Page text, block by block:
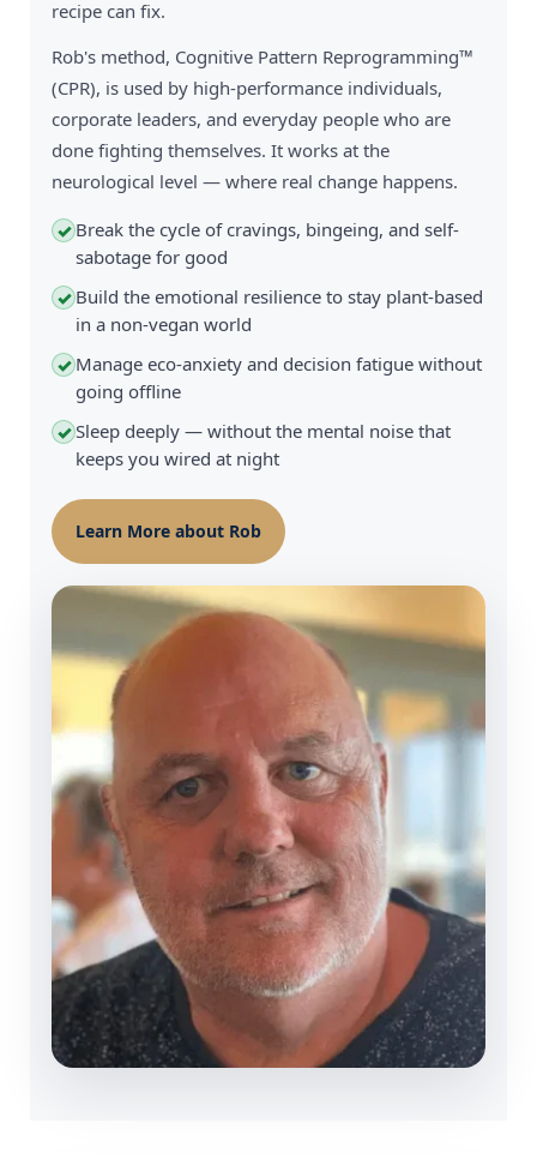
recipe can fix.
Rob's method, Cognitive Pattern Reprogramming™
(CPR), is used by high-performance individuals,
corporate leaders, and everyday people who are
done fighting themselves. It works at the
neurological level — where real change happens.
✓ Break the cycle of cravings, bingeing, and self-
sabotage for good
✓ Build the emotional resilience to stay plant-based
in a non-vegan world
✓ Manage eco-anxiety and decision fatigue without
going offline
✓Sleep deeply — without the mental noise that
keeps you wired at night
Learn More about Rob